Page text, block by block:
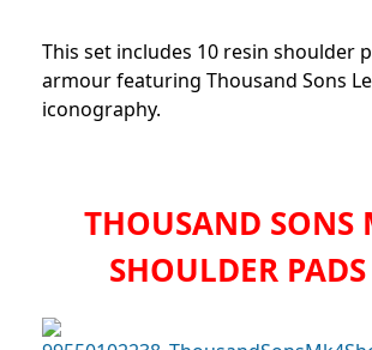
This set includes 10 resin shoulder
armour featuring Thousand Sons
iconography.
THOUSAND SONS
SHOULDER